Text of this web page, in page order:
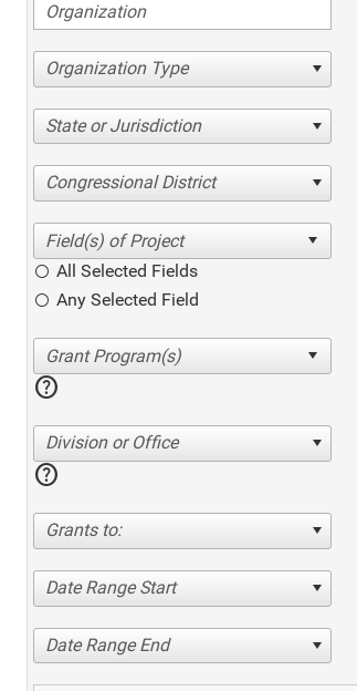
Organization Type
State or Jurisdiction
Congressional District
All Selected Fields
Any Selected Field
help
Division or Office
help
Grants to:
Date Range Start
Date Range End